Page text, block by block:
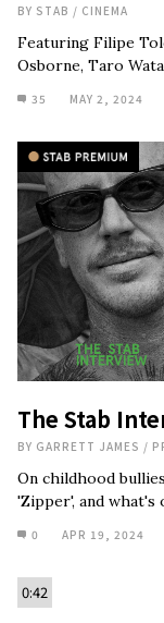
BY STAB / CINEMA
Featuring Filipe
Osborne, Taro
35 MAY 2, 2024
The Stab
BY GARRETT JAMES /
On childhood
'Zipper', and
0 APR 19, 2024
0:42